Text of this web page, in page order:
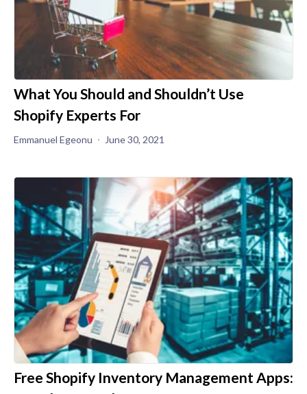
What You Should and Shouldn’t Use
Shopify Experts For
Emmanuel Egeonu June 30, 2021
Free Shopify Inventory Management Apps: